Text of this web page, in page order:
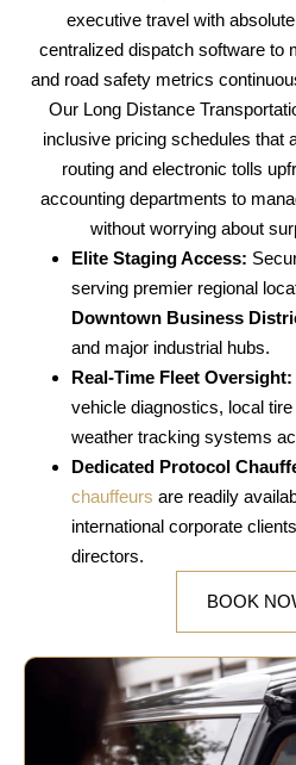
executive travel with
centralized dispatch software to
and road safety metrics
Our Long Distance
inclusive pricing schedules that
routing and electronic tolls
accounting departments to
without worrying about
Elite Staging Access:
serving premier regional
Downtown Business
and major industrial hubs.
Real-Time Fleet Oversight:
vehicle diagnostics, local
weather tracking systems
Dedicated Protocol
chauffeurs are readily
international corporate
directors.
BOOK